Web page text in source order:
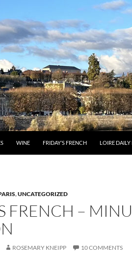
WINE FRIDAY’S FRENCH LOIRE DAILY
,UNCATEGORIZED
FRENCH –
ROSEMARY KNEIPP 10 COMMENTS